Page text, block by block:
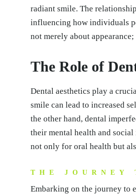
radiant smile. The
influencing how individuals
not merely about
The Role of
Dental aesthetics play a
smile can lead to increased
the other hand, dental
their mental health and
not only for oral health but
THE JOURNEY
Embarking on the journey to